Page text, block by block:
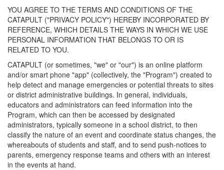
YOU AGREE TO THE TERMS AND CONDITIONS OF THE
CATAPULT ("PRIVACY POLICY") HEREBY INCORPORATED BY
REFERENCE, WHICH DETAILS THE WAYS IN WHICH WE USE
PERSONAL INFORMATION THAT BELONGS TO OR IS
RELATED TO YOU.
CATAPULT (or sometimes, "we" or "our") is an online platform
and/or smart phone "app" (collectively, the "Program") created to
help detect and manage emergencies or potential threats to sites
or district administrative buildings. In general, individuals,
educators and administrators can feed information into the
Program, which can then be accessed by designated
administrators, typically someone in a school district, to then
classify the nature of an event and coordinate status changes, the
whereabouts of students and staff, and to send push-notices to
parents, emergency response teams and others with an interest
in the events at hand.